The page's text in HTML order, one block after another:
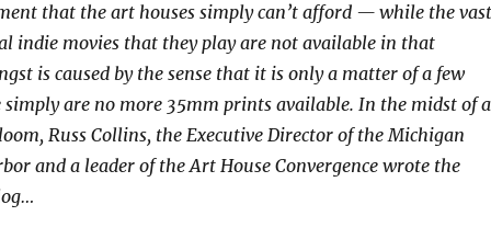
that the art houses simply can’t afford — while the vast
indie movies that they play are not available in that
is caused by the sense that it is only a matter of a few
simply are no more 35mm prints available. In the midst of a
Russ Collins, the Executive Director of the Michigan
and a leader of the Art House Convergence wrote the